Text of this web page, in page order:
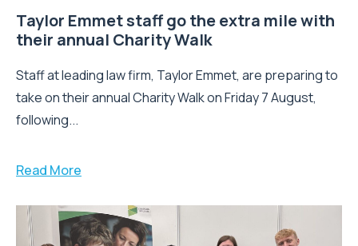
Taylor Emmet staff go the extra mile with
their annual Charity Walk
Staff at leading law firm, Taylor Emmet, are preparing to
take on their annual Charity Walk on Friday 7 August,
following...
Read More